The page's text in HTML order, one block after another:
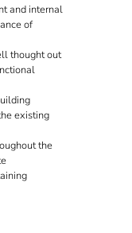
and internal
of
thought out
existing
the